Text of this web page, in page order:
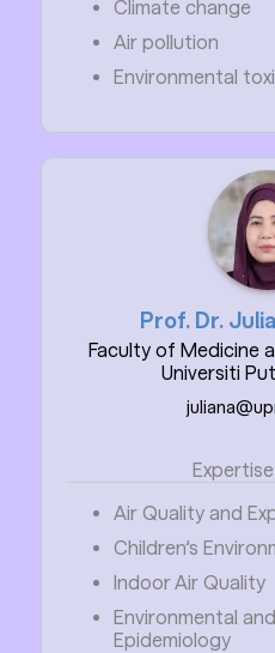
Climate change
Air pollution
Environmental
Prof. Dr.
Faculty of Medicine
Universiti
Air Quality and
Children’s
Indoor Air Quality
Environmental
Epidemiology